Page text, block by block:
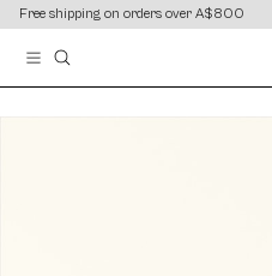
content
content
Free shipping on orders over A$800